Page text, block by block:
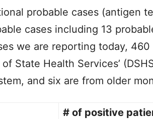
probable cases (antigen
cases including 13
we are reporting today,
State Health Services’
and six are from older
# of positive